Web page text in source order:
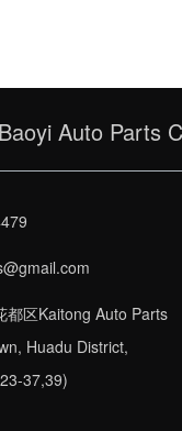
Auto Parts
都区Kaitong Auto Parts
Huadu District,
37,39)